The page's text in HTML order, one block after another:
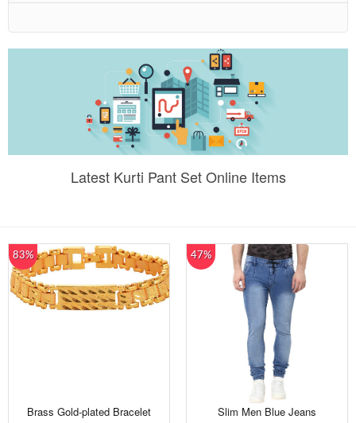
Latest Kurti Pant Set Online Items
83%
Brass Gold-plated Bracelet
47%
Slim Men Blue Jeans